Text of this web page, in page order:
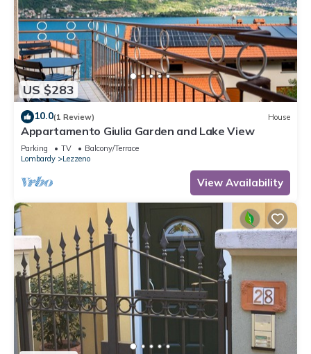
US $283
10.0(1 Review) House
Appartamento Giulia Garden and Lake View
Parking TV
Balcony/Terrace
Lombardy
Lezzeno
View Availability